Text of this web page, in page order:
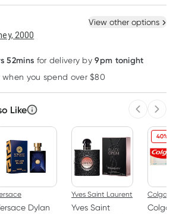
Learn more
View other options
2000
52mins for delivery by 9pm tonight
when you spend over $80
Like
Dylan
Yves Saint Laurent
Yves Saint
40%
Colgate